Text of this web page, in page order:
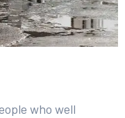
who well